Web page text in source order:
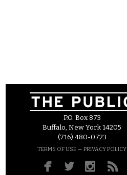
P.O. Box 873
Buffalo, New York 14205
(716) 480-0723
TERMS OF USE – PRIVACY POLICY